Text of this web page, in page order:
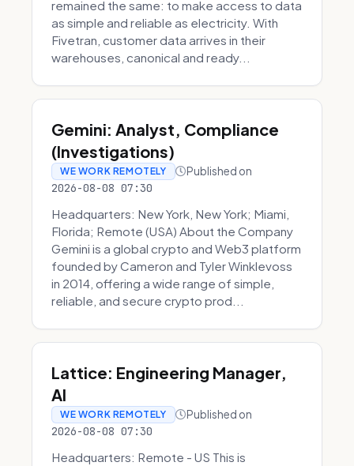
remained the same: to make access to data
as simple and reliable as electricity. With
Fivetran, customer data arrives in their
warehouses, canonical and ready...
Gemini: Analyst, Compliance
(Investigations)
WE WORK REMOTELY Published on
2026-08-08 07:30
Headquarters: New York, New York; Miami,
Florida; Remote (USA) About the Company
Gemini is a global crypto and Web3 platform
founded by Cameron and Tyler Winklevoss
in 2014, offering a wide range of simple,
reliable, and secure crypto prod...
Lattice: Engineering Manager,
AI
WE WORK REMOTELY Published on
2026-08-08 07:30
Headquarters: Remote - US This is